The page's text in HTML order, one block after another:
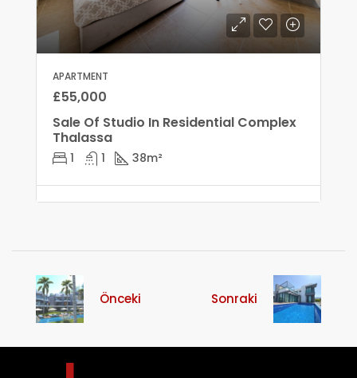
APARTMENT
£55,000
Sale Of Studio In Residential Complex
Thalassa
1 1 38m²
Önceki Sonraki